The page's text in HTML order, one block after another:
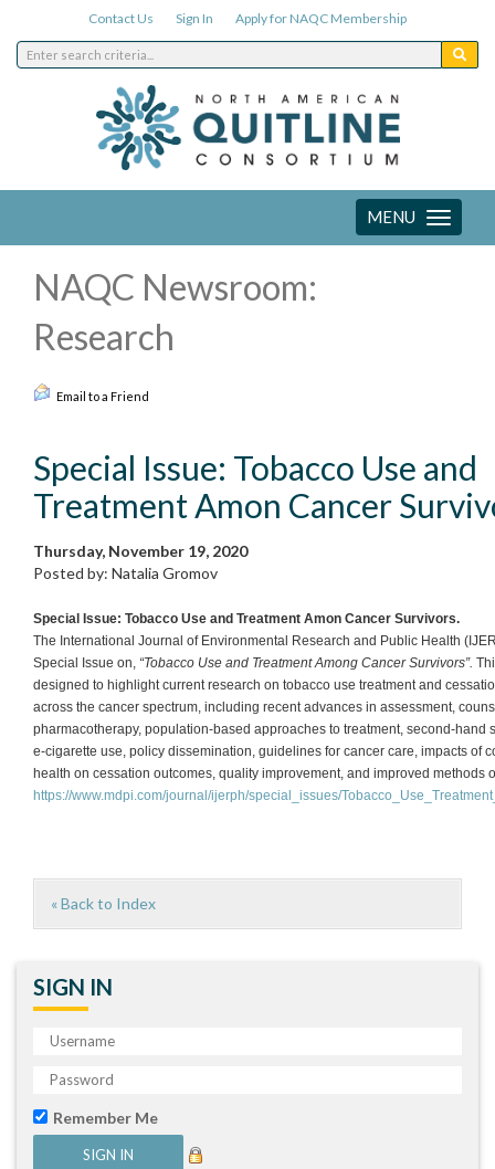
Contact Us Sign In Apply for NAQC Membership
Toggle
navigation
MENU
NAQC Newsroom:
Research
Email to a Friend
Special Issue: Tobacco Use and
Treatment Amon Cancer
Thursday, November 19, 2020
Posted by: Natalia Gromov
Special Issue: Tobacco Use and Treatment Amon Cancer Survivors.
The International Journal of Environmental Research and Public Health
Special Issue on, “Tobacco Use and Treatment Among Cancer Survivors”.
designed to highlight current research on tobacco use treatment and
across the cancer spectrum, including recent advances in assessment,
pharmacotherapy, population-based approaches to treatment, second-hand
e-cigarette use, policy dissemination, guidelines for cancer care, impacts of
health on cessation outcomes, quality improvement, and improved methods
https://www.mdpi.com/journal/ijerph/special_issues/
« Back to Index
SIGN IN
Remember Me